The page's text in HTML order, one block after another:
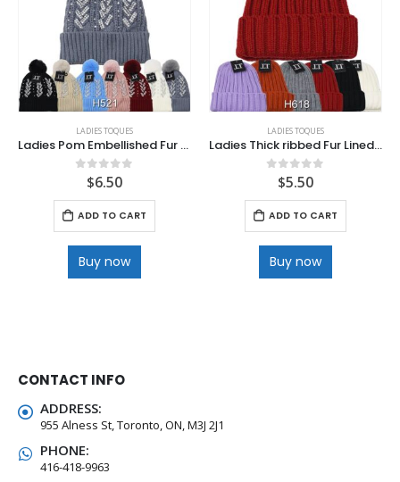
LADIES TOQUES
Ladies Pom Embellished Fur Lined Toque .
out of 5
$6.50
ADD TO CART
Buy now
LADIES TOQUES
Ladies Thick ribbed Fur Lined Toque
out of 5
$5.50
ADD TO CART
Buy now
CONTACT INFO
ADDRESS:
955 Alness St, Toronto, ON, M3J 2J1
PHONE:
416-418-9963